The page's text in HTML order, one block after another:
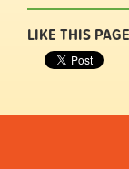
LIKE THIS